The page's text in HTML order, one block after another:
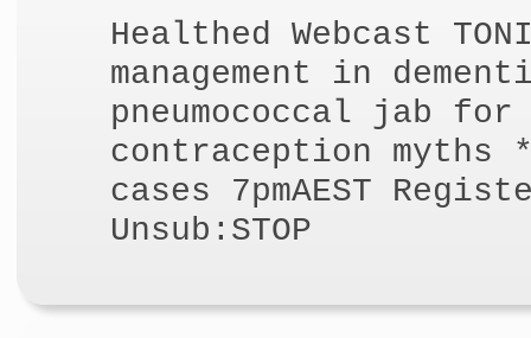
Healthed Webcast
management in
pneumococcal jab
contraception myths
cases 7pmAEST
Unsub:STOP